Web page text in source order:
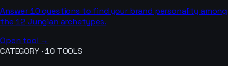
Answer 10 questions to find your brand personality among
the 12 Jungian archetypes.
Open tool →
CATEGORY ·10 TOOLS